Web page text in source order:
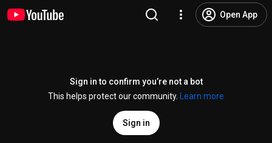
Open App
Sign in to confirm you’re not a bot
This helps protect our community.
Learn more
Sign in